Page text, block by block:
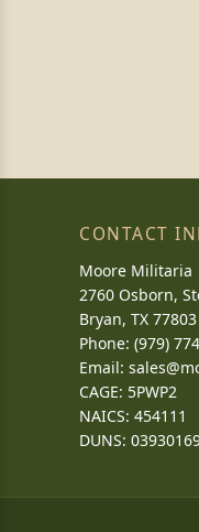
CONTACT
Moore Militaria
2760 Osborn,
Bryan, TX 77803
Phone: (979)
Email:
CAGE: 5PWP2
NAICS: 454111
DUNS: